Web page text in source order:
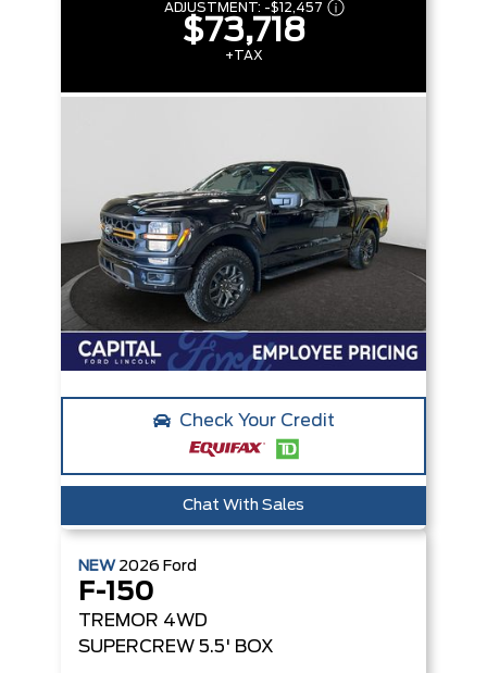
ADJUSTMENT: -$12,457
$73,718
+TAX
Check Your Credit
Chat With Sales
NEW 2026 Ford
F-150
TREMOR 4WD
SUPERCREW 5.5' BOX